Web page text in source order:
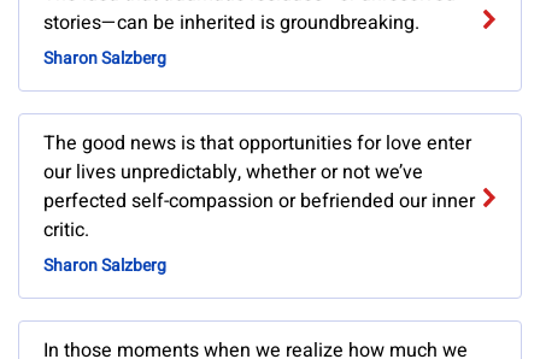
stories—can be inherited is groundbreaking.
Sharon Salzberg
The good news is that opportunities for love enter
our lives unpredictably, whether or not we’ve
perfected self-compassion or befriended our inner
critic.
Sharon Salzberg
In those moments when we realize how much we